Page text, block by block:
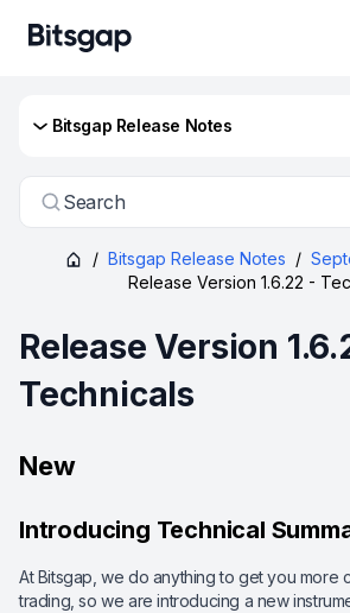
Bitsgap Release Notes
Search
/ Bitsgap Release Notes /
Release Version 1.6.22 -
Release Version
Technicals
New
Introducing Technical
At Bitsgap, we do anything to get you more
trading, so we are introducing a new